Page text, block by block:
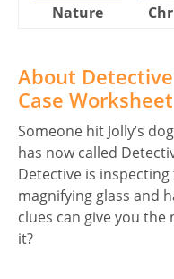
Nature
About
Case Worksheet
Someone hit Jolly’s
has now called
Detective is
magnifying glass and
clues can give you
it?